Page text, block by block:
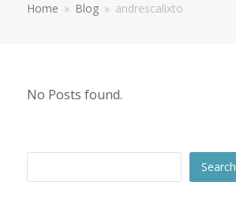
Home » Blog » andrescalixto
No Posts found.
Search